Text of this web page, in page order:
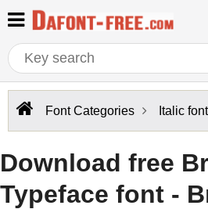
Font Categories Italic
Download free
Typeface font -